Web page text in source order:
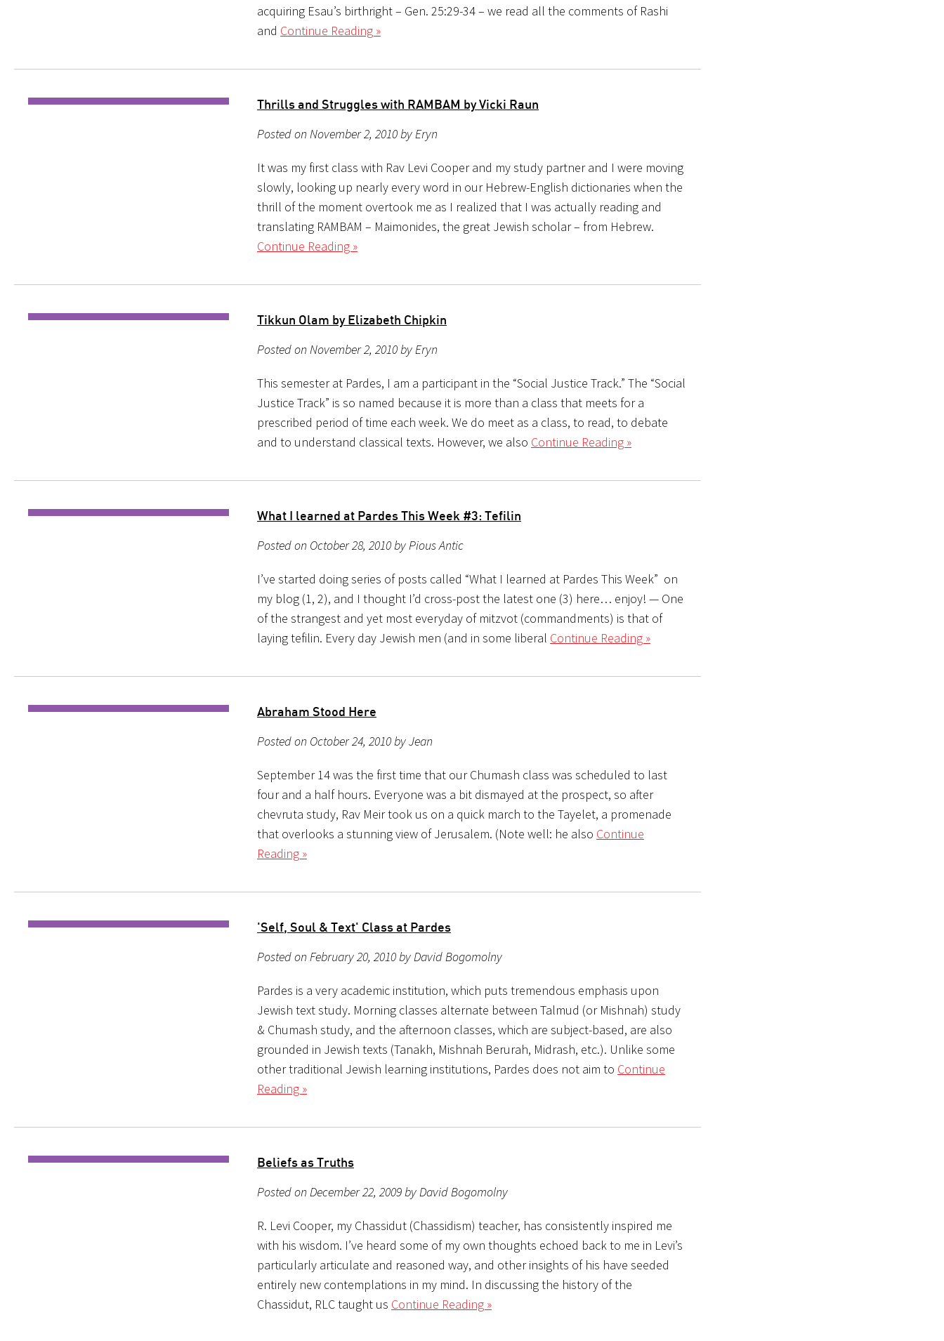
acquiring Esau’s birthright – Gen. 25:29-34 – we read all the comments of Rashi
and Continue Reading »
Thrills and Struggles with RAMBAM by Vicki Raun
Posted on November 2, 2010 by Eryn
It was my first class with Rav Levi Cooper and my study partner and I were moving
slowly, looking up nearly every word in our Hebrew-English dictionaries when the
thrill of the moment overtook me as I realized that I was actually reading and
translating RAMBAM – Maimonides, the great Jewish scholar – from Hebrew.
Continue Reading »
Tikkun Olam by Elizabeth Chipkin
Posted on November 2, 2010 by Eryn
This semester at Pardes, I am a participant in the “Social Justice Track.” The “Social
Justice Track” is so named because it is more than a class that meets for a
prescribed period of time each week. We do meet as a class, to read, to debate
and to understand classical texts. However, we also Continue Reading »
What I learned at Pardes This Week #3: Tefilin
Posted on October 28, 2010 by Pious Antic
I’ve started doing series of posts called “What I learned at Pardes This Week” on
my blog (1, 2), and I thought I’d cross-post the latest one (3) here… enjoy! — One
of the strangest and yet most everyday of mitzvot (commandments) is that of
laying tefilin. Every day Jewish men (and in some liberal Continue Reading »
Abraham Stood Here
Posted on October 24, 2010 by Jean
September 14 was the first time that our Chumash class was scheduled to last
four and a half hours. Everyone was a bit dismayed at the prospect, so after
chevruta study, Rav Meir took us on a quick march to the Tayelet, a promenade
that overlooks a stunning view of Jerusalem. (Note well: he also Continue
Reading »
'Self, Soul & Text' Class at Pardes
Posted on February 20, 2010 by David Bogomolny
Pardes is a very academic institution, which puts tremendous emphasis upon
Jewish text study. Morning classes alternate between Talmud (or Mishnah) study
& Chumash study, and the afternoon classes, which are subject-based, are also
grounded in Jewish texts (Tanakh, Mishnah Berurah, Midrash, etc.). Unlike some
other traditional Jewish learning institutions, Pardes does not aim to Continue
Reading »
Beliefs as Truths
Posted on December 22, 2009 by David Bogomolny
R. Levi Cooper, my Chassidut (Chassidism) teacher, has consistently inspired me
with his wisdom. I’ve heard some of my own thoughts echoed back to me in Levi’s
particularly articulate and reasoned way, and other insights of his have seeded
entirely new contemplations in my mind. In discussing the history of the
Chassidut, RLC taught us Continue Reading »